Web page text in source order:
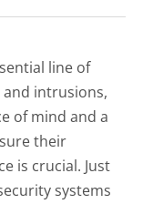
line of
intrusions,
of mind and a
their
is crucial. Just
systems